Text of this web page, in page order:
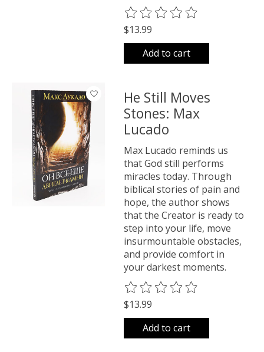
The rating of this product is
$13.99
Add to cart
He Still Moves
Stones: Max
Lucado
Max Lucado reminds us
that God still performs
miracles today. Through
biblical stories of pain and
hope, the author shows
that the Creator is ready to
step into your life, move
insurmountable obstacles,
and provide comfort in
your darkest moments.
The rating of this product is
$13.99
Add to cart